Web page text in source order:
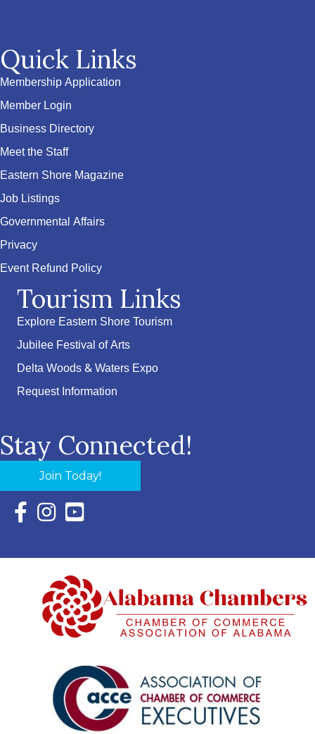
Quick Links
Membership Application
Member Login
Business Directory
Meet the Staff
Eastern Shore Magazine
Job Listings
Governmental Affairs
Privacy
Event Refund Policy
Tourism Links
Explore Eastern Shore Tourism
Jubilee Festival of Arts
Delta Woods & Waters Expo
Request Information
Stay Connected!
Join Today!
Facebook Icon with link to Eastern Shore Chamber
Instagram Icon with link to Eastern Shore Chamber
YouTube Icon with link to Eastern Shore